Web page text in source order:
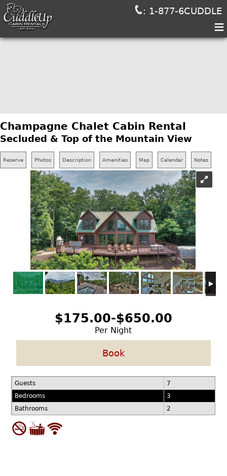
: 1-877-6CUDDLE
≡
Champagne Chalet Cabin Rental
Secluded & Top of the Mountain View
Reserve Photos Description Amenities Map Calendar Notes
$175.00-$650.00
Per Night
Book
Guests
7
Bedrooms
3
Bathrooms
2